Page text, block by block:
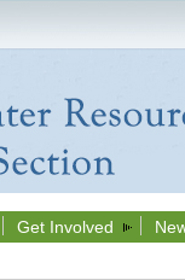
Get Involved